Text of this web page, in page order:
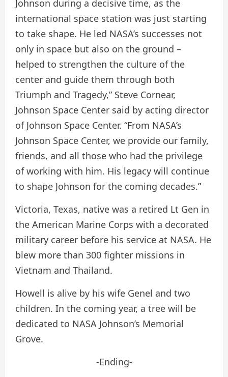
Johnson during a decisive time, as the
international space station was just starting
to take shape. He led NASA’s successes not
only in space but also on the ground –
helped to strengthen the culture of the
center and guide them through both
Triumph and Tragedy,” Steve Cornear,
Johnson Space Center said by acting director
of Johnson Space Center. “From NASA’s
Johnson Space Center, we provide our family,
friends, and all those who had the privilege
of working with him. His legacy will continue
to shape Johnson for the coming decades.”
Victoria, Texas, native was a retired Lt Gen in
the American Marine Corps with a decorated
military career before his service at NASA. He
blew more than 300 fighter missions in
Vietnam and Thailand.
Howell is alive by his wife Genel and two
children. In the coming year, a tree will be
dedicated to NASA Johnson’s Memorial
Grove.
-Ending-